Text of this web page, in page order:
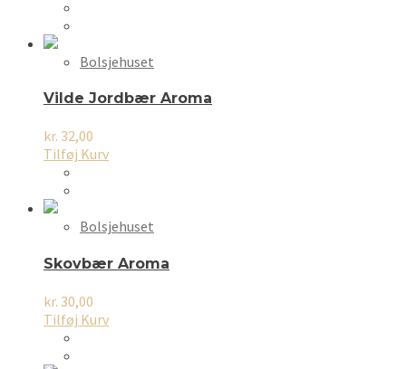
Bolsjehuset
Vilde Jordbær Aroma
kr. 32,00
Tilføj Kurv
Bolsjehuset
Skovbær Aroma
kr. 30,00
Tilføj Kurv